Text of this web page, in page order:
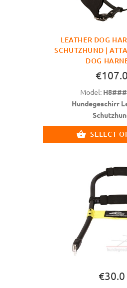
LEATHER DOG
SCHUTZHUND |
DOG
€107.0
Model:
Hundegeschirr
SELECT
€30.0